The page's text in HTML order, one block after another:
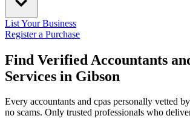
List Your Business
Register a Purchase
Find Verified Accountants
Services in Gibson
Every accountants and cpas personally vetted
no scams. Only trusted professionals who